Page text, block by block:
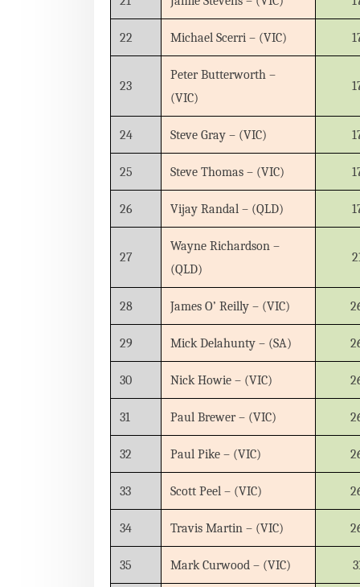
22 Michael Scerri – (VIC)
23
Peter Butterworth –
(VIC)
24 Steve Gray – (VIC)
25 Steve Thomas – (VIC)
26 Vijay Randal – (QLD)
27
Wayne Richardson –
(QLD)
28 James O’ Reilly – (VIC)
29 Mick Delahunty – (SA)
30 Nick Howie – (VIC)
31 Paul Brewer – (VIC)
32 Paul Pike – (VIC)
33 Scott Peel – (VIC)
34 Travis Martin – (VIC)
35 Mark Curwood – (VIC)